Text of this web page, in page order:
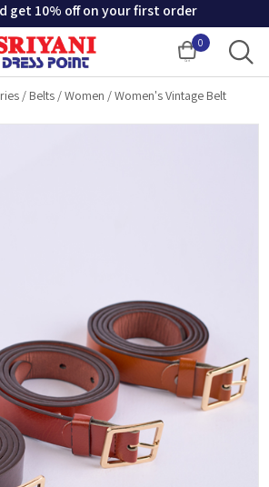
get 10% off on your first order
0
Cart
/ Belts /Women /Women's Vintage Belt